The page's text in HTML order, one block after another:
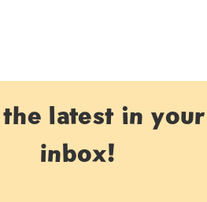
latest in your
inbox!